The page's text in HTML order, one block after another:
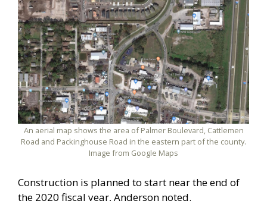
An aerial map shows the area of Palmer Boulevard, Cattlemen
Road and Packinghouse Road in the eastern part of the county.
Image from Google Maps
Construction is planned to start near the end of
the 2020 fiscal year, Anderson noted.